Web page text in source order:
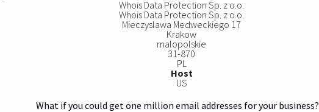
Whois Data Protection Sp. z o.o.
Whois Data Protection Sp. z o.o.
Mieczyslawa Medweckiego 17
Krakow
malopolskie
31-870
PL
Host
US
What if you could get one million email addresses for your business?